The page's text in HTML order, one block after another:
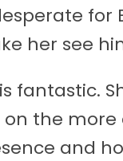
her see
fantastic.
the
and